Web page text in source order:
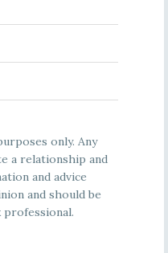
only. Any
a relationship and
and advice
and should be